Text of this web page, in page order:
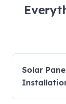
Solar